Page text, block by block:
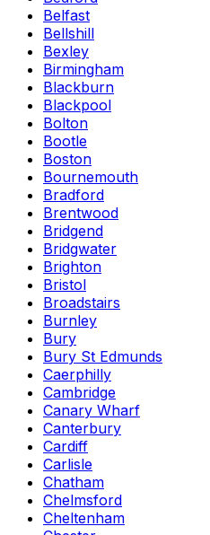
Belfast
Bellshill
Bexley
Birmingham
Blackburn
Blackpool
Bolton
Bootle
Boston
Bournemouth
Bradford
Brentwood
Bridgend
Bridgwater
Brighton
Bristol
Broadstairs
Burnley
Bury
Bury St Edmunds
Caerphilly
Cambridge
Canary Wharf
Canterbury
Cardiff
Carlisle
Chatham
Chelmsford
Cheltenham